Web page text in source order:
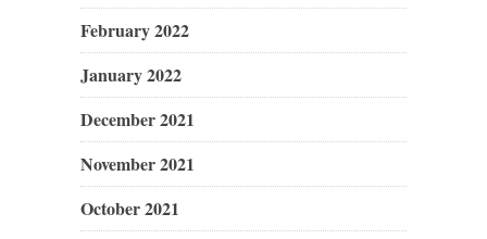
February 2022
January 2022
December 2021
November 2021
October 2021